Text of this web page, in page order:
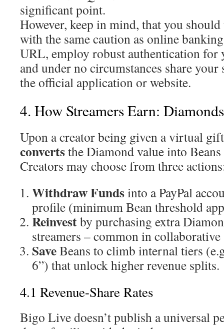
significant point.
However, keep in mind, that you
with the same caution as online
URL, employ robust authentication for
and under no circumstances share
the official application or website.
4. How Streamers Earn:
Upon a creator being given a virtual
convertsthe Diamond value into
Creators may choose from three
Withdraw Fundsinto a PayPal
profile (minimum Bean threshold
Reinvestby purchasing extra
streamers – common in collaborative
SaveBeans to climb internal tiers
6”) that unlock higher revenue splits.
4.1 Revenue-Share Rates
Bigo Live doesn’t publish a universal